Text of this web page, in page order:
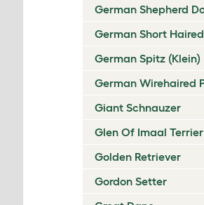
German Shepherd
German Short
German Spitz (Klein)
German Wirehaired
Giant Schnauzer
Glen Of Imaal Terrier
Golden Retriever
Gordon Setter